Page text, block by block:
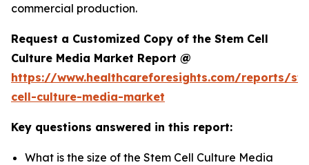
commercial production.
Request a Customized Copy of the Stem Cell
Culture Media Market Report @
https://www.healthcareforesights.com/reports/
cell-culture-media-market
Key questions answered in this report:
What is the size of the Stem Cell Culture Media